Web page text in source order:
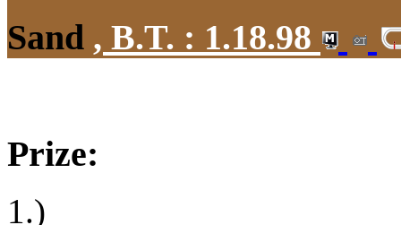
Sand , B.T. : 1.18.98
Prize:
1.)